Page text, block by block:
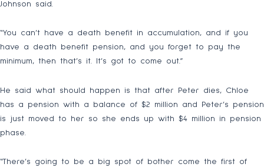
Johnson said.
“You can’t have a death benefit in accumulation, and if you
have a death benefit pension, and you forget to pay the
minimum, then that’s it. It’s got to come out.”
He said what should happen is that after Peter dies, Chloe
has a pension with a balance of $2 million and Peter’s pension
is just moved to her so she ends up with $4 million in pension
phase.
“There’s going to be a big spot of bother come the first of